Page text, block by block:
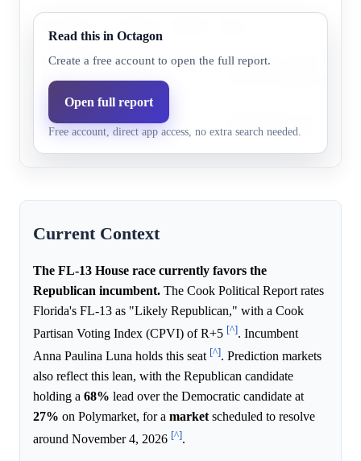
Republican
party
73.0% 84.2%
The district is rated 'Likely
Democratic
party
24.0%
supporting evidence.
Read this in Octagon
Create a free account to open the full report.
Open full report
Free account, direct app access, no extra search needed.
Current Context
The FL-13 House race currently favors the
Republican incumbent. The Cook Political Report rates
Florida's FL-13 as "Likely Republican," with a Cook
Partisan Voting Index (CPVI) of R+5 [^]. Incumbent
Anna Paulina Luna holds this seat [^]. Prediction markets
also reflect this lean, with the Republican candidate
holding a 68% lead over the Democratic candidate at
27% on Polymarket, for a marketscheduled to resolve
around November 4, 2026 [^].